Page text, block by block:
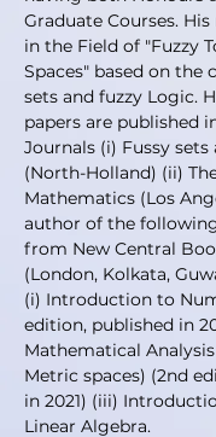
Graduate Courses.
in the Field of "Fuzzy
Spaces" based on the
sets and fuzzy Logic.
papers are published
Journals (i) Fussy sets
(North-Holland) (ii)
Mathematics (Los
author of the
from New Central
(London, Kolkata,
(i) Introduction to
edition, published in
Mathematical
Metric spaces) (2nd
in 2021) (iii)
Linear Algebra.